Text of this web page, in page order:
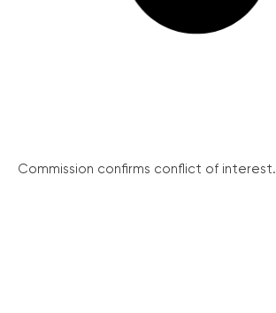
Commission confirms conflict of